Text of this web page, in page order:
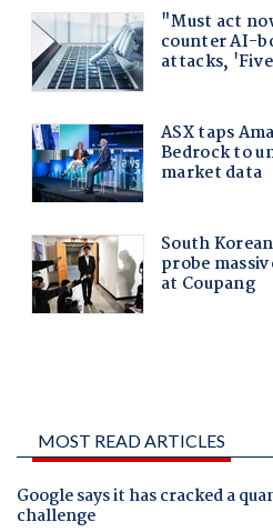
MOST READ ARTICLES
Google says it has cracked a
challenge